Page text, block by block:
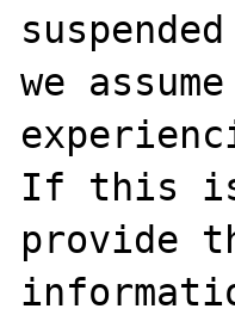
we
If this is
provide